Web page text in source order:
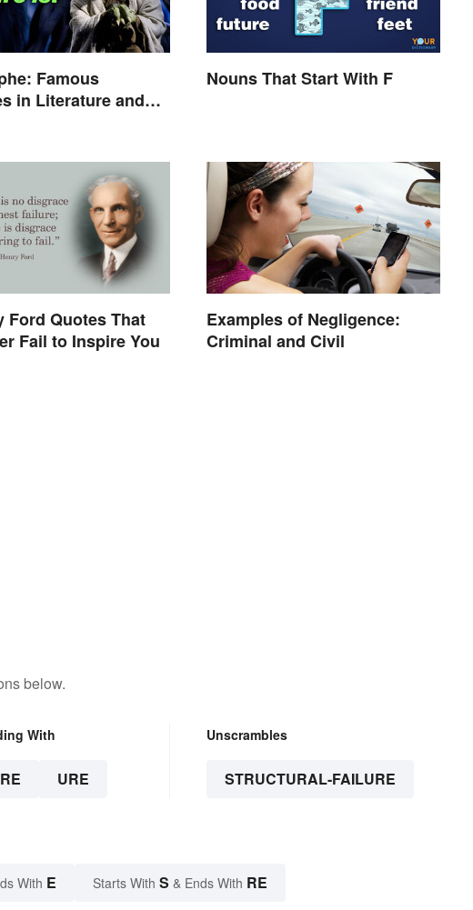
Famous
in Literature and
Nouns That Start With F
Ford Quotes That
Fail to Inspire You
Examples of Negligence:
Criminal and Civil
below.
With
RE URE
Unscrambles
STRUCTURAL-FAILURE
With E Starts With S & Ends With RE